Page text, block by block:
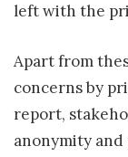
left with the
Apart from
concerns by
report,
anonymity